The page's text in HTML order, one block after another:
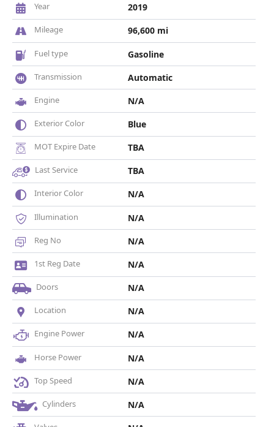
Year 2019
Mileage 96,600 mi
Fuel type Gasoline
Transmission Automatic
Engine N/A
Exterior Color Blue
MOT Expire Date TBA
Last Service TBA
Interior Color N/A
Illumination N/A
Reg No N/A
1st Reg Date N/A
Doors N/A
Location N/A
Engine Power N/A
Horse Power N/A
Top Speed N/A
Cylinders N/A